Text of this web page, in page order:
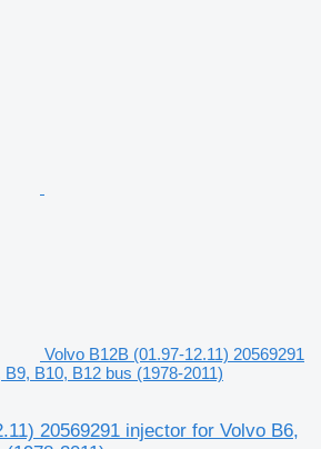
Volvo B12B (01.97-12.11) 20569291
B10, B12 bus (1978-2011)
20569291 injector for Volvo B6,